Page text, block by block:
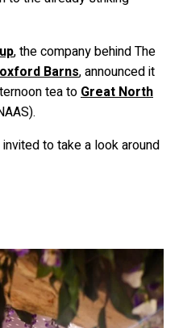
, the company behind The
Barns, announced it
tea to Great North
to take a look around